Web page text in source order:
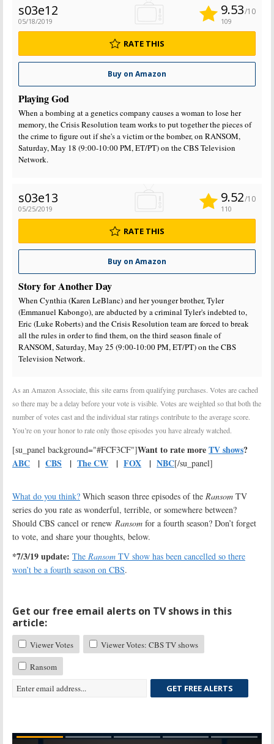
s03e12
05/18/2019
Buy on Amazon
9.53/10
109
RATE THIS
Playing God
When a bombing at a genetics company causes a woman to lose her
memory, the Crisis Resolution team works to put together the pieces of
the crime to figure out if she's a victim or the bomber, on RANSOM,
Saturday, May 18 (9:00-10:00 PM, ET/PT) on the CBS Television
Network.
s03e13
05/25/2019
Buy on Amazon
9.52/10
110
RATE THIS
Story for Another Day
When Cynthia (Karen LeBlanc) and her younger brother, Tyler
(Emmanuel Kabongo), are abducted by a criminal Tyler's indebted to,
Eric (Luke Roberts) and the Crisis Resolution team are forced to break
all the rules in order to find them, on the third season finale of
RANSOM, Saturday, May 25 (9:00-10:00 PM, ET/PT) on the CBS
Television Network.
As an Amazon Associate, this site earns from qualifying purchases. Votes are cached
so there may be a delay before your vote is visible. Votes are weighted so that both the
number of votes cast and the individual star ratings contribute to the average score.
You’re on your honor to rate only those episodes you have already watched.
[su_panel background="#FCF3CF"]Want to rate moreTV shows?
ABC | CBS | The CW | FOX | NBC[/su_panel]
What do you think? Which season three episodes of the Ransom TV
series do you rate as wonderful, terrible, or somewhere between?
Should CBS cancel or renew Ransom for a fourth season? Don’t forget
to vote, and share your thoughts, below.
*7/3/19 update: The Ransom TV show has been cancelled so there
won’t be a fourth season on CBS.
Get our free email alerts on TV shows in this
article:
Viewer Votes
Viewer Votes: CBS TV shows
Ransom
GET FREE ALERTS